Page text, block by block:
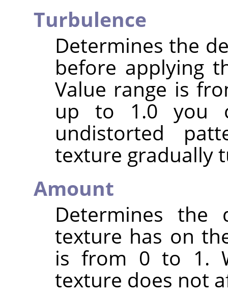
Turbulence
Determines the
before applying
Value range is
up to 1.0 you
undistorted
texture gradually
Amount
Determines the
texture has on
is from 0 to 1.
texture does not